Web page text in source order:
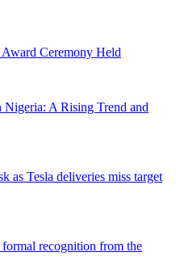
Ceremony Held
A Rising Trend and
as Tesla deliveries miss target
recognition from the